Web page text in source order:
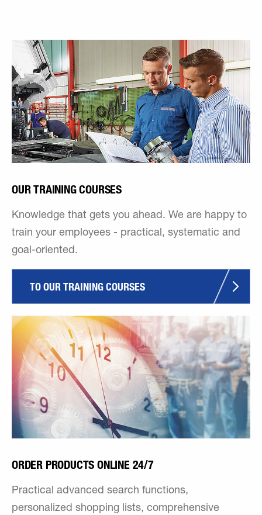
OUR TRAINING COURSES
Knowledge that gets you ahead. We are happy to
train your employees - practical, systematic and
goal-oriented.
TO OUR TRAINING COURSES
ORDER PRODUCTS ONLINE 24/7
Practical advanced search functions,
personalized shopping lists, comprehensive